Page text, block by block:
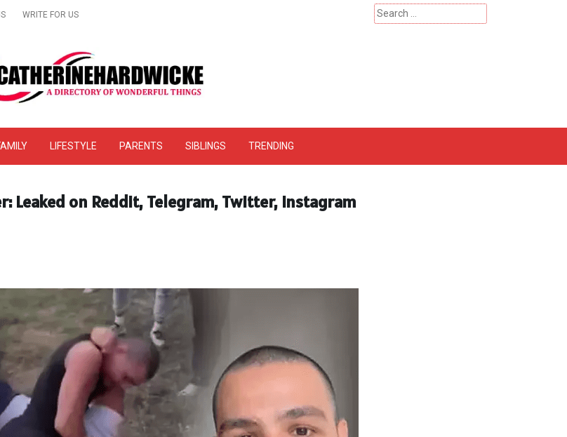
WRITE FOR US
Search
for:
Website Reviews – Catherinehardwicke
LIFESTYLE PARENTS SIBLINGS TRENDING
Leaked on Reddit, Telegram, Twitter, Instagram